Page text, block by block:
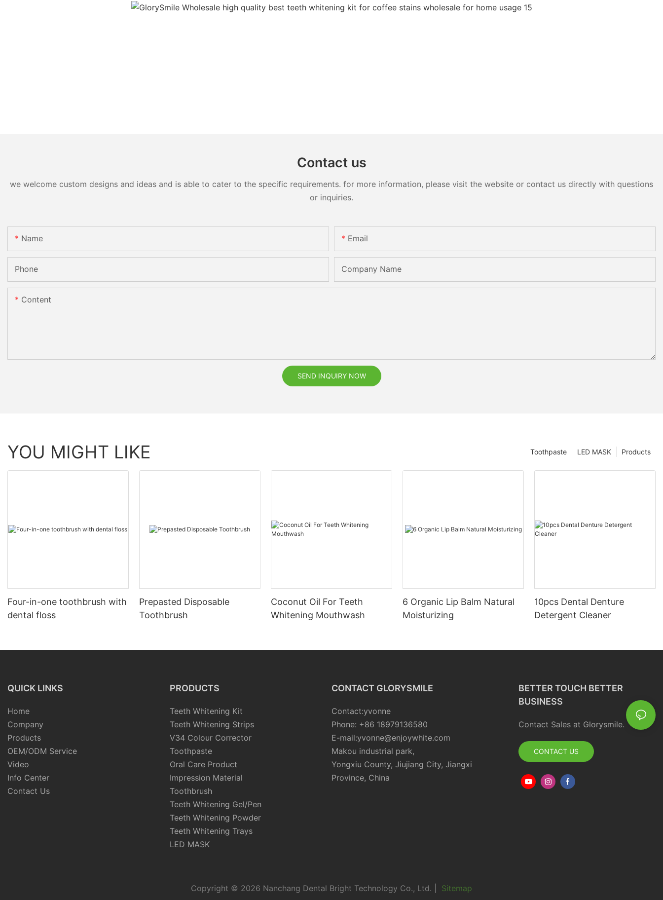
Contact us
we welcome custom designs and ideas and is able to cater to the specific requirements. for more information, please visit the website or contact us directly with questions
or inquiries.
Name Email
Phone Company Name
Content
SEND INQUIRY NOW
YOU MIGHT LIKE Products
LED MASK
Toothpaste
Four-in-one toothbrush with
dental floss
Prepasted Disposable
Toothbrush
Coconut Oil For Teeth
Whitening Mouthwash
6 Organic Lip Balm Natural
Moisturizing
10pcs Dental Denture
Detergent Cleaner
QUICK LINKS
Home
Company
Products
OEM/ODM Service
Video
Info Center
Contact Us
PRODUCTS
Teeth Whitening Kit
Teeth Whitening Strips
V34 Colour Corrector
Toothpaste
Oral Care Product
Impression Material
Toothbrush
Teeth Whitening Gel/Pen
Teeth Whitening Powder
Teeth Whitening Trays
LED MASK
CONTACT GLORYSMILE
Contact:yvonne
Phone: +86 18979136580
E-mail:yvonne@enjoywhite.com
Makou industrial park,
Yongxiu County, Jiujiang City, Jiangxi
Province, China
BETTER TOUCH BETTER
BUSINESS
Contact Sales at Glorysmile.
CONTACT US
Copyright © 2026 Nanchang Dental Bright Technology Co., Ltd. | Sitemap